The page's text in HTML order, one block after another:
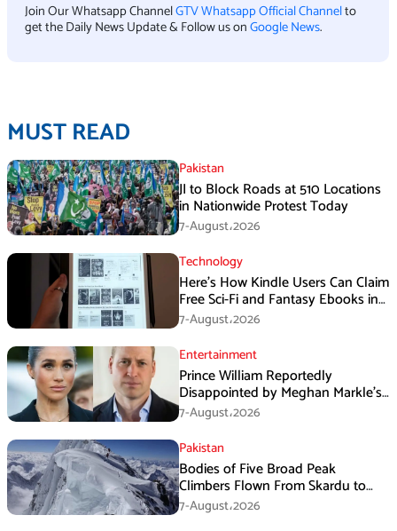
Join Our Whatsapp ChannelGTV Whatsapp Official Channelto
get the Daily News Update & Follow us onGoogle News.
MUST READ
Pakistan
JI to Block Roads at 510 Locations
in Nationwide Protest Today
7-August،2026
Technology
Here’s How Kindle Users Can Claim
Free Sci-Fi and Fantasy Ebooks in
August
7-August،2026
Entertainment
Prince William Reportedly
Disappointed by Meghan Markle’s
Instagram Post
7-August،2026
Pakistan
Bodies of Five Broad Peak
Climbers Flown From Skardu to
Islamabad
7-August،2026